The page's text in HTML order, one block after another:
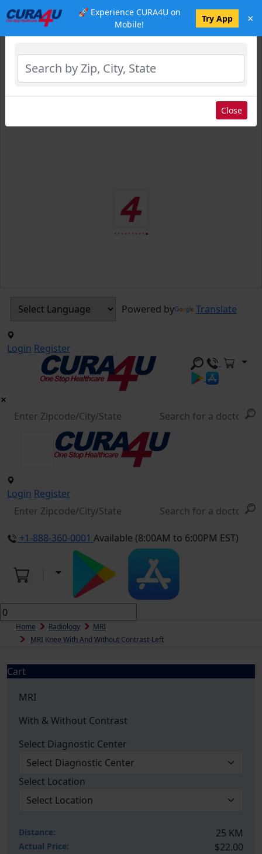
🚀 Experience CURA4U on
Mobile!
Try App ×
Powered by Translate
Login Register
Login Register
+1-888-360-0001 Available (8:00AM to 6:00PM EST)
Home Radiology
MRI
MRI Knee With And Without Contrast-Left
Cart
MRI
With & Without Contrast
Select Diagnostic Center
Select Location
Distance: 25 KM
Actual Price: $22.00
Select Location
Close